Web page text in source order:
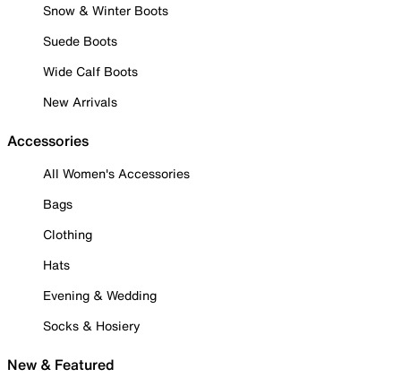
Snow & Winter Boots
Suede Boots
Wide Calf Boots
New Arrivals
Accessories
All Women's Accessories
Bags
Clothing
Hats
Evening & Wedding
Socks & Hosiery
New & Featured